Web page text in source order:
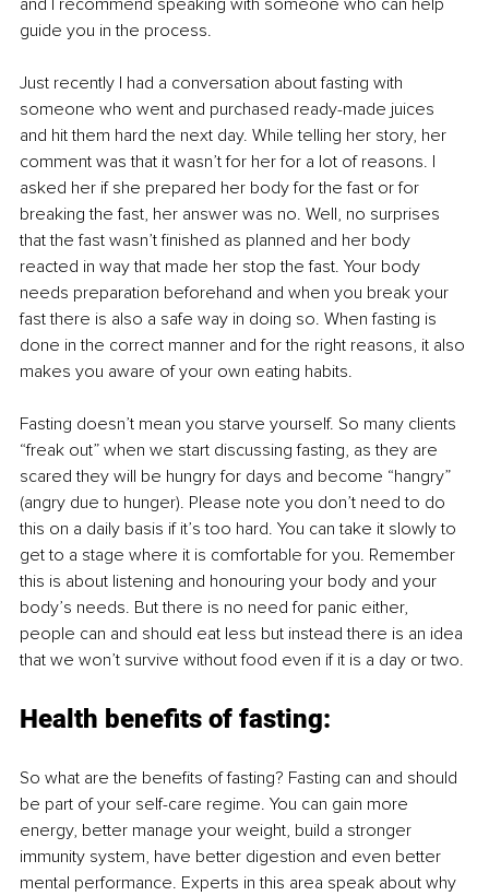
guide you in the process.
Just recently I had a conversation about fasting with
someone who went and purchased ready-made juices
and hit them hard the next day. While telling her story, her
comment was that it wasn’t for her for a lot of reasons. I
asked her if she prepared her body for the fast or for
breaking the fast, her answer was no. Well, no surprises
that the fast wasn’t finished as planned and her body
reacted in way that made her stop the fast. Your body
needs preparation beforehand and when you break your
fast there is also a safe way in doing so. When fasting is
done in the correct manner and for the right reasons, it also
makes you aware of your own eating habits.
Fasting doesn’t mean you starve yourself. So many clients
“freak out” when we start discussing fasting, as they are
scared they will be hungry for days and become “hangry”
(angry due to hunger). Please note you don’t need to do
this on a daily basis if it’s too hard. You can take it slowly to
get to a stage where it is comfortable for you. Remember
this is about listening and honouring your body and your
body’s needs. But there is no need for panic either,
people can and should eat less but instead there is an idea
that we won’t survive without food even if it is a day or two.
Health benefits of fasting:
So what are the benefits of fasting? Fasting can and should
be part of your self-care regime. You can gain more
energy, better manage your weight, build a stronger
immunity system, have better digestion and even better
mental performance. Experts in this area speak about why